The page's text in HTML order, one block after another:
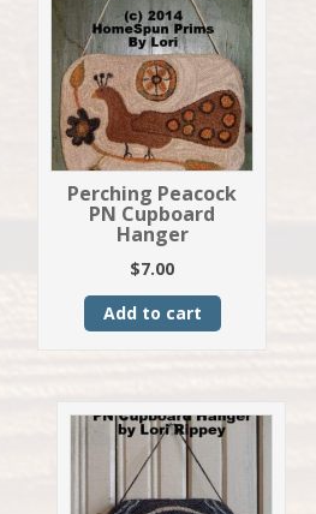
Perching Peacock
PN Cupboard
Hanger
$7.00
Add to cart